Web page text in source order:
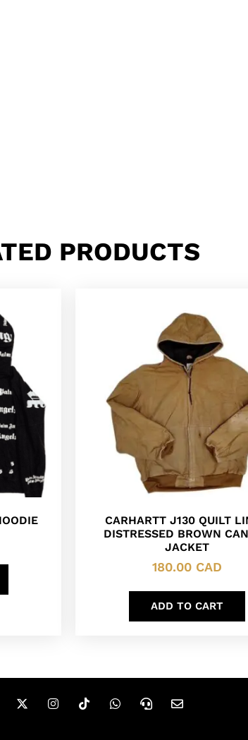
PRODUCTS
CARHARTT J130 QUILT
DISTRESSED BROWN
JACKET
180.00 CAD
ADD TO CART